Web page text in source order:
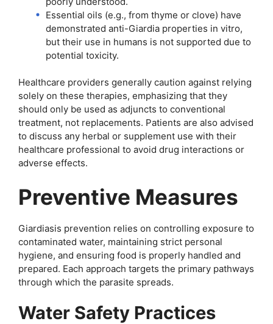
Essential oils (e.g., from thyme or clove) have
demonstrated anti-Giardia properties in vitro,
but their use in humans is not supported due to
potential toxicity.
Healthcare providers generally caution against relying
solely on these therapies, emphasizing that they
should only be used as adjuncts to conventional
treatment, not replacements. Patients are also advised
to discuss any herbal or supplement use with their
healthcare professional to avoid drug interactions or
adverse effects.
Preventive Measures
Giardiasis prevention relies on controlling exposure to
contaminated water, maintaining strict personal
hygiene, and ensuring food is properly handled and
prepared. Each approach targets the primary pathways
through which the parasite spreads.
Water Safety Practices